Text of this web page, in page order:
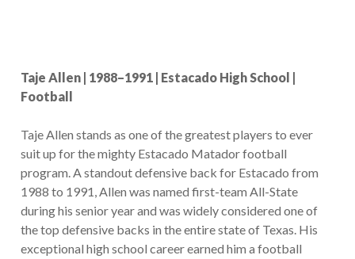
Taje Allen | 1988–1991 | Estacado High School |
Football
Taje Allen stands as one of the greatest players to ever
suit up for the mighty Estacado Matador football
program. A standout defensive back for Estacado from
1988 to 1991, Allen was named first-team All-State
during his senior year and was widely considered one of
the top defensive backs in the entire state of Texas. His
exceptional high school career earned him a football